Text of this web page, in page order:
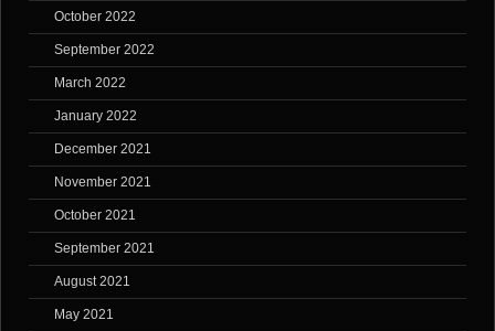
October 2022
September 2022
March 2022
January 2022
December 2021
November 2021
October 2021
September 2021
August 2021
May 2021